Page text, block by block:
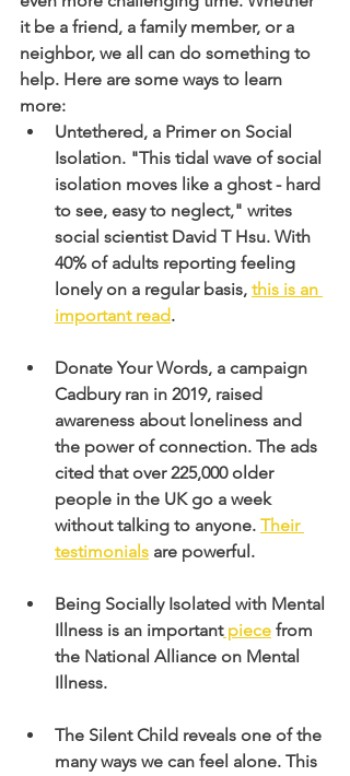
it be a friend, a family member, or a
neighbor, we all can do something to
help. Here are some ways to learn
more:
Untethered, a Primer on Social
Isolation. "This tidal wave of social
isolation moves like a ghost - hard
to see, easy to neglect," writes
social scientist David T Hsu. With
40% of adults reporting feeling
lonely on a regular basis, this is an
important read.
Donate Your Words, a campaign
Cadbury ran in 2019, raised
awareness about loneliness and
the power of connection. The ads
cited that over 225,000 older
people in the UK go a week
without talking to anyone. Their
testimonials are powerful.
Being Socially Isolated with Mental
Illness is an important piece from
the National Alliance on Mental
Illness.
The Silent Child reveals one of the
many ways we can feel alone. This